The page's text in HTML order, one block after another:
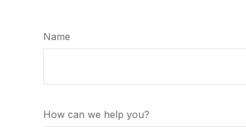
Name
How can we help you?